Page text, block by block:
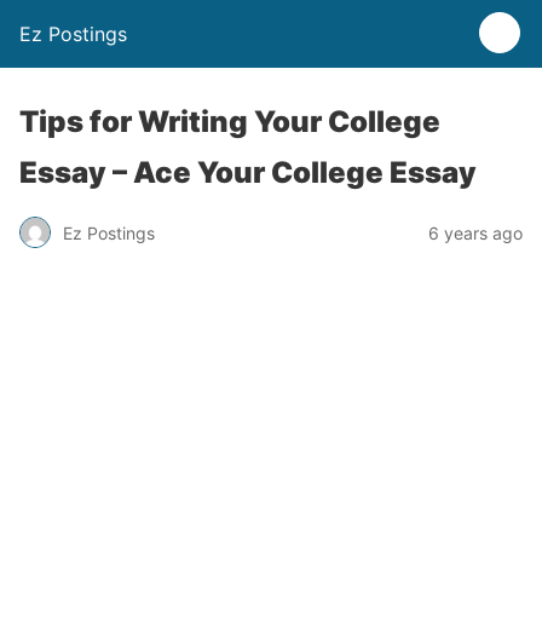
Ez Postings
Tips for Writing Your College
Essay – Ace Your College Essay
Ez Postings 6 years ago